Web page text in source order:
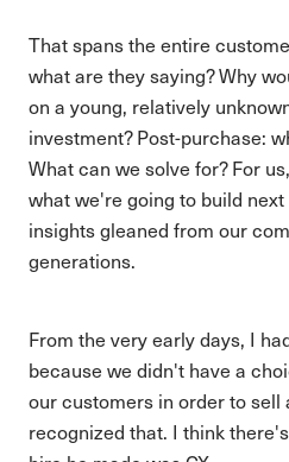
That spans the entire
what are they saying? Why
on a young, relatively
investment? Post-purchase:
What can we solve for? For
what we're going to build
insights gleaned from our
generations.
From the very early days, I
because we didn't have a
our customers in order to sell
recognized that. I think